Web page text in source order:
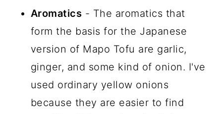
Aromatics - The aromatics that
form the basis for the Japanese
version of Mapo Tofu are garlic,
ginger, and some kind of onion. I've
used ordinary yellow onions
because they are easier to find